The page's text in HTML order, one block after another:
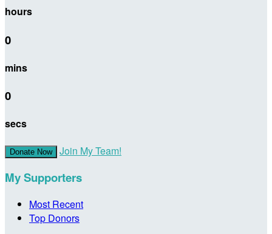
hours
0
mins
0
secs
Donate Now Join My Team!
My Supporters
Most Recent
Top Donors